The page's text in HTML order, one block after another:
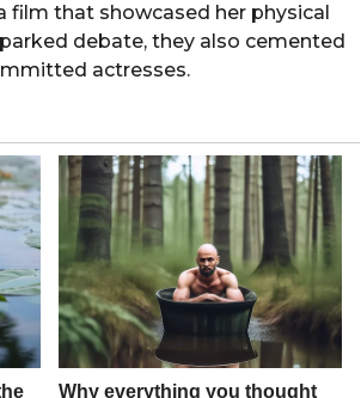
film that showcased her physical
debate, they also cemented
actresses.